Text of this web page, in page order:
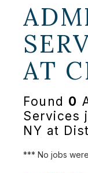
AT
Found 0
Services
NY at
*** No jobs